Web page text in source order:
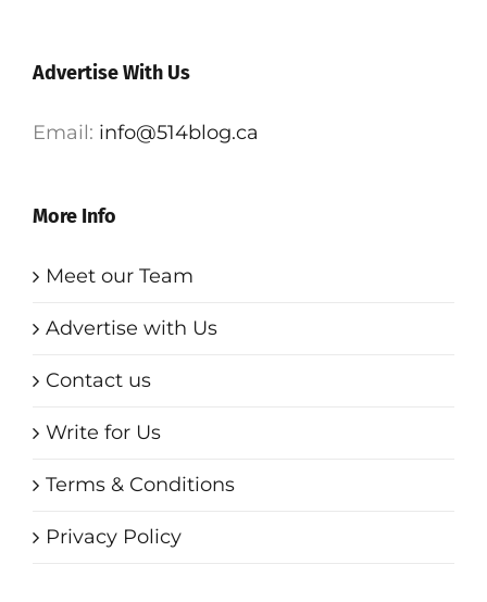
Advertise With Us
Email: info@514blog.ca
More Info
Advertise with Us
Write for Us
Terms & Conditions
Privacy Policy